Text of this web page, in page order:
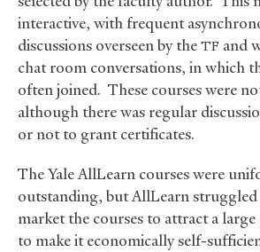
interactive, with frequent
discussions overseen by the TF and
chat room conversations, in which
often joined. These courses were
although there was regular
or not to grant certificates.
The Yale AllLearn courses were
outstanding, but AllLearn
market the courses to attract a
to make it economically self-